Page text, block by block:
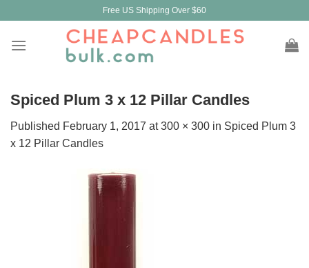
content
Free US Shipping Over $60
Spiced Plum 3 x 12 Pillar Candles
Published February 1, 2017 at300 × 300 in Spiced Plum 3
x 12 Pillar Candles